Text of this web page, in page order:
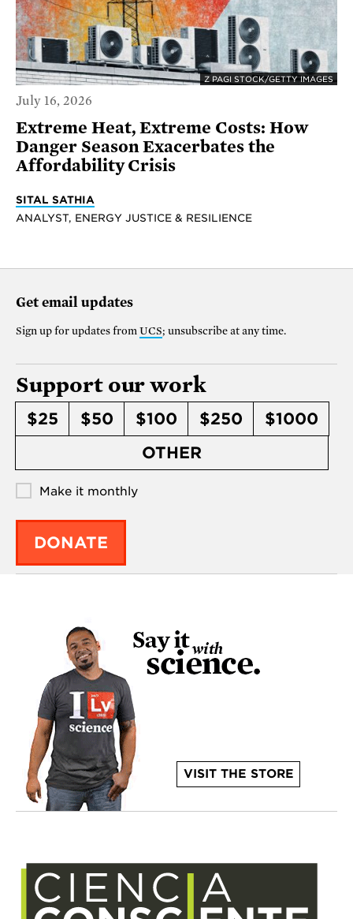
Z PAGI STOCK/GETTY IMAGES
July 16, 2026
Extreme Heat, Extreme Costs: How
Danger Season Exacerbates the
Affordability Crisis
SITAL SATHIA
ANALYST, ENERGY JUSTICE & RESILIENCE
Get email updates
Sign up for updates from UCS; unsubscribe at any time.
Support our work
$25 $50 $100 $250
$1000
OTHER
Make it monthly
DONATE
VISIT THE STORE